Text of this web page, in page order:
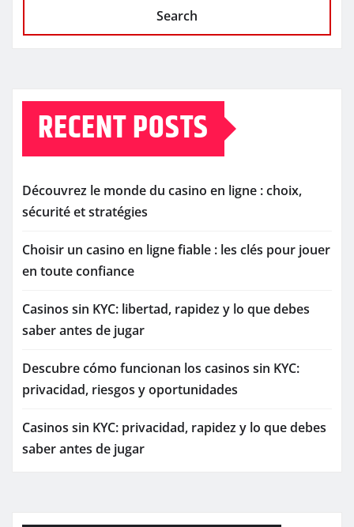
Search
RECENT POSTS
Découvrez le monde du casino en ligne : choix,
sécurité et stratégies
Choisir un casino en ligne fiable : les clés pour jouer
en toute confiance
Casinos sin KYC: libertad, rapidez y lo que debes
saber antes de jugar
Descubre cómo funcionan los casinos sin KYC:
privacidad, riesgos y oportunidades
Casinos sin KYC: privacidad, rapidez y lo que debes
saber antes de jugar